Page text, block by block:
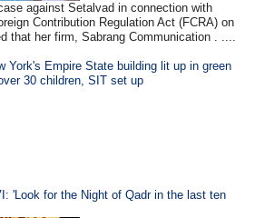
against Setalvad in connection with
Contribution Regulation Act (FCRA) on
that her firm, Sabrang Communication . ....
York's Empire State building lit up in green
30 children, SIT set up
'Look for the Night of Qadr in the last ten